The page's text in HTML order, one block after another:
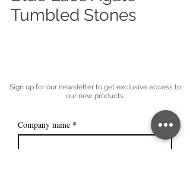
Tumbled Stones
Sign up for our newsletter to get exclusive access to
our new products:
Company name *